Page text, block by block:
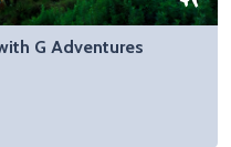
G Adventures